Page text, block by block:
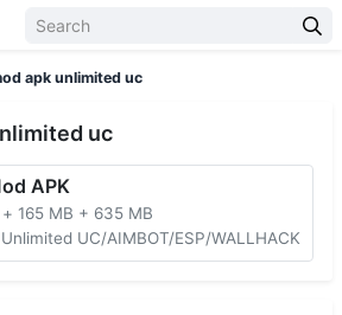
apk unlimited uc
uc
APK
+ 165 MB + 635 MB
UC/AIMBOT/ESP/WALLHACK